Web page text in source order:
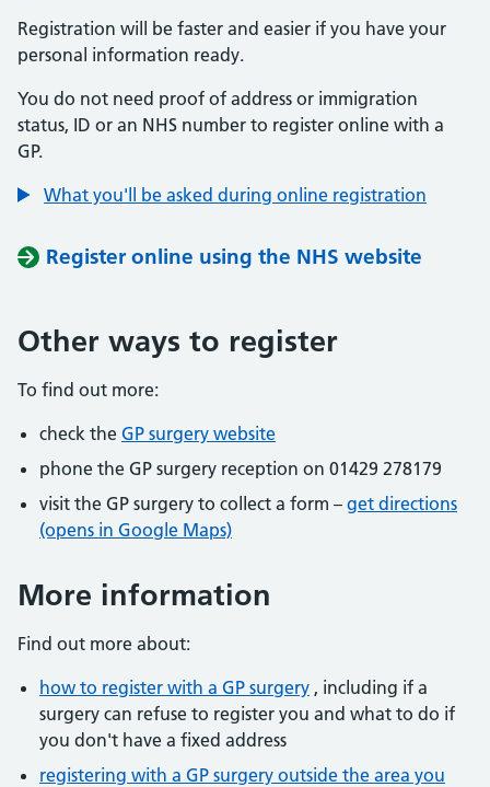
Registration will be faster and easier if you have your
personal information ready.
You do not need proof of address or immigration
status, ID or an NHS number to register online with a
GP.
What you'll be asked during online registration
Register online using the NHS website
Other ways to register
To find out more:
check the GP surgery website
phone the GP surgery reception on 01429 278179
visit the GP surgery to collect a form – get directions
(opens in Google Maps)
More information
Find out more about:
how to register with a GP surgery , including if a
surgery can refuse to register you and what to do if
you don't have a fixed address
registering with a GP surgery outside the area you